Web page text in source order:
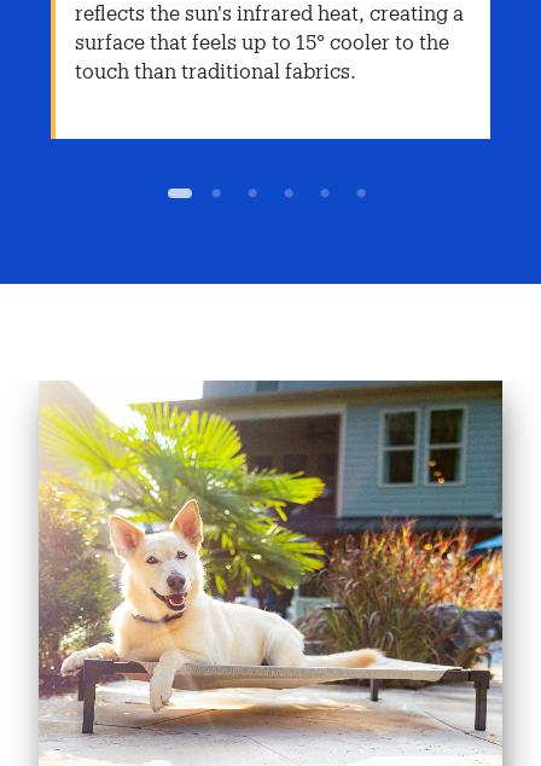
reflects the sun's infrared heat, creating a
surface that feels up to 15° cooler to the
touch than traditional fabrics.
1 2 3 4 5 6